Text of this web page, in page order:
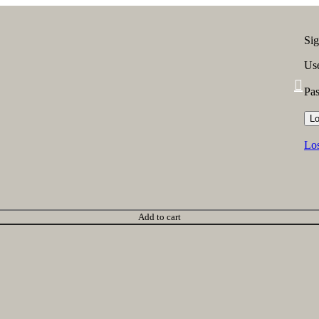
Add to cart